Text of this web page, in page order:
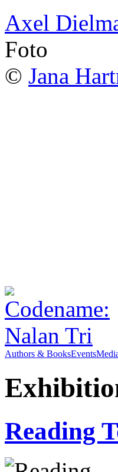
Axel
Foto
© Jana
Authors & BooksEvents
Reading